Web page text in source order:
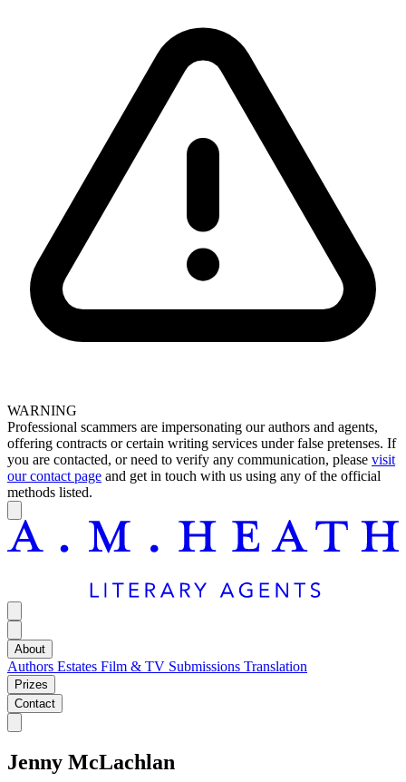
WARNING
Professional scammers are impersonating our authors and agents,
offering contracts or certain writing services under false pretenses. If
you are contacted, or need to verify any communication, please visit
our contact page and get in touch with us using any of the official
methods listed.
About
Authors Estates Film & TV Submissions Translation
Prizes
Contact
Jenny McLachlan